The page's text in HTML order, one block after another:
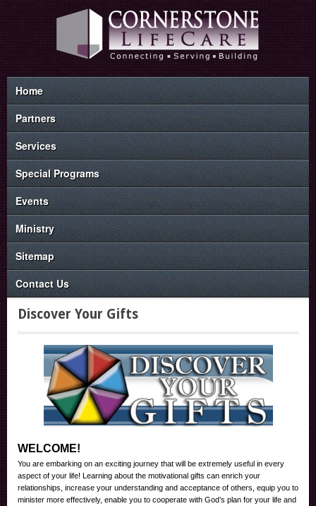
Home
Partners
Services
Special Programs
Events
Ministry
Sitemap
Contact Us
Discover Your Gifts
WELCOME!
You are embarking on an exciting journey that will be extremely useful in every
aspect of your life! Learning about the motivational gifts can enrich your
relationships, increase your understanding and acceptance of others, equip you to
minister more effectively, enable you to cooperate with God’s plan for your life and